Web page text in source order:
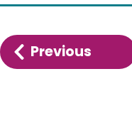
Previous
What